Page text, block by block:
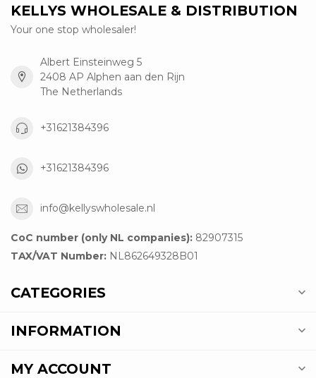
KELLYS WHOLESALE & DISTRIBUTION
Your one stop wholesaler!
Albert Einsteinweg 5
2408 AP Alphen aan den Rijn
The Netherlands
+31621384396
+31621384396
info@kellyswholesale.nl
CoC number (only NL companies): 82907315
TAX/VAT Number: NL862649328B01
CATEGORIES
INFORMATION
MY ACCOUNT